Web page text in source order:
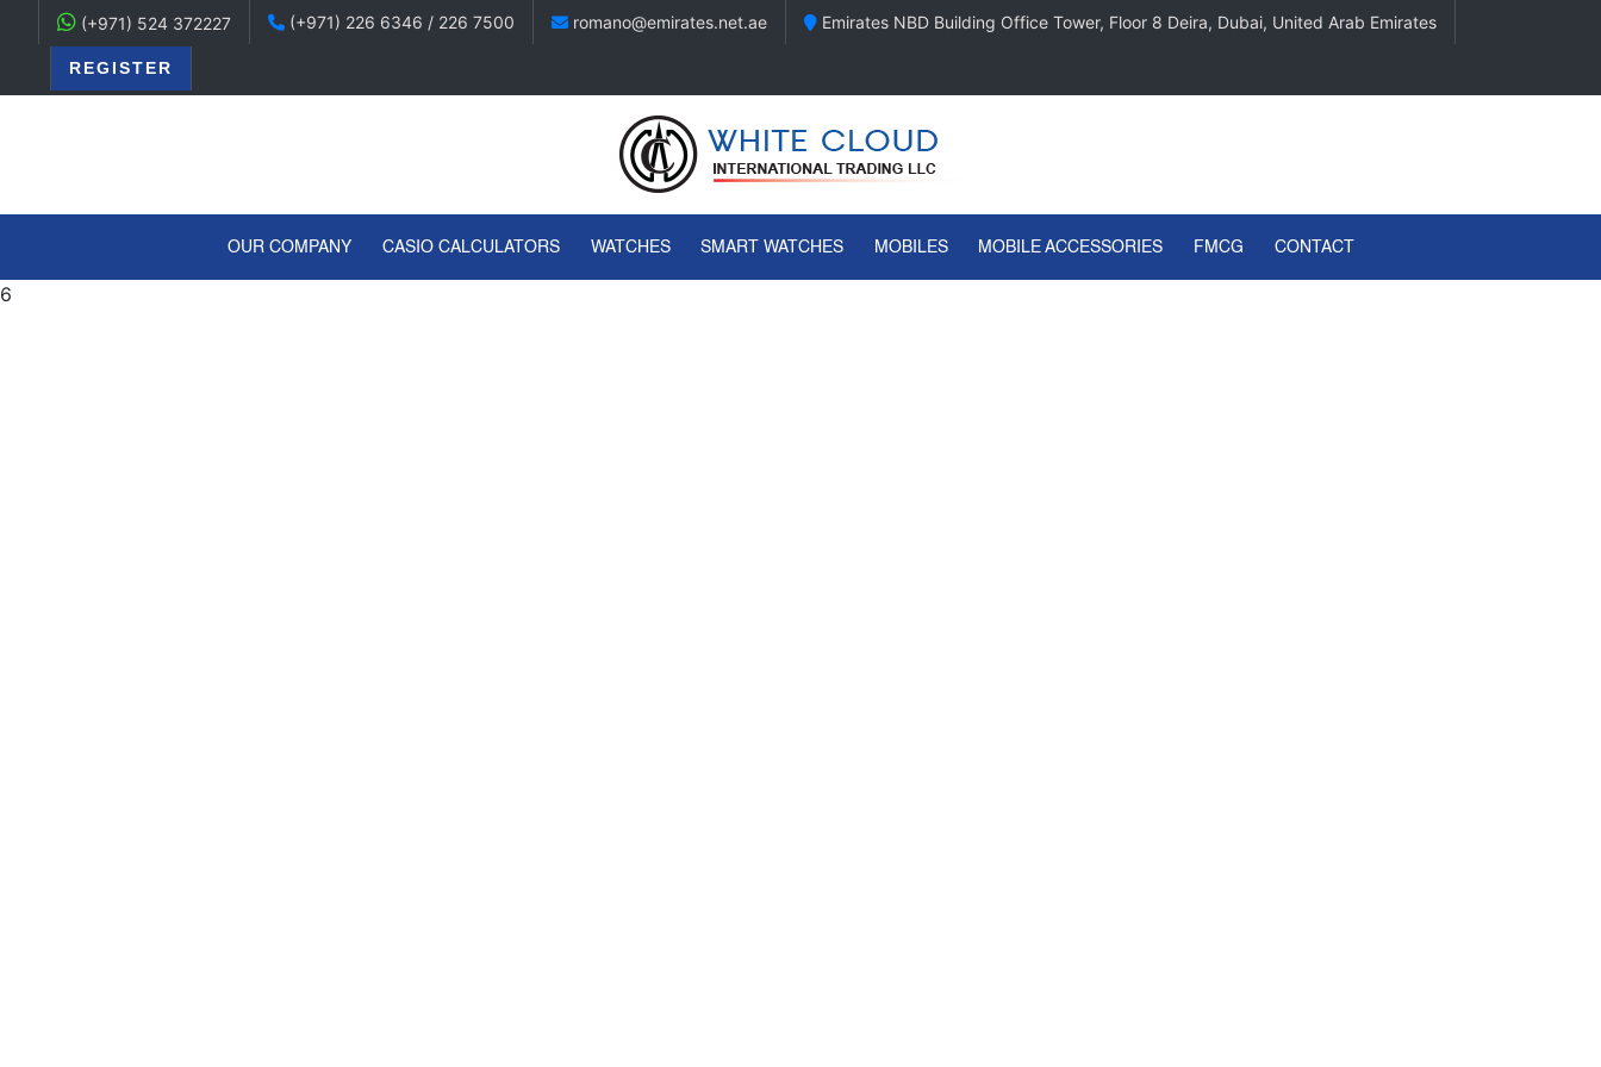
(+971) 524 372227 (+971) 226 6346 / 226 7500 romano@emirates.net.ae Emirates NBD Building Office Tower, Floor 8 Deira, Dubai, United Arab Emirates
REGISTER
OUR COMPANY(CURRENT)
CASIO CALCULATORS WATCHES SMART WATCHES MOBILES MOBILE ACCESSORIES FMCG CONTACT
6